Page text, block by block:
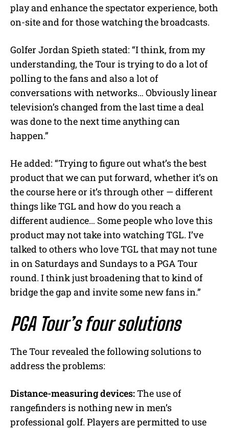
play and enhance the spectator experience, both
on-site and for those watching the broadcasts.
Golfer Jordan Spieth stated: “I think, from my
understanding, the Tour is trying to do a lot of
polling to the fans and also a lot of
conversations with networks… Obviously linear
television’s changed from the last time a deal
was done to the next time anything can
happen.”
He added: “Trying to figure out what’s the best
product that we can put forward, whether it’s on
the course here or it’s through other — different
things like TGL and how do you reach a
different audience… Some people who love this
product may not take into watching TGL. I’ve
talked to others who love TGL that may not tune
in on Saturdays and Sundays to a PGA Tour
round. I think just broadening that to kind of
bridge the gap and invite some new fans in.”
PGA Tour’s four solutions
The Tour revealed the following solutions to
address the problems:
Distance-measuring devices:The use of
rangefinders is nothing new in men’s
professional golf. Players are permitted to use